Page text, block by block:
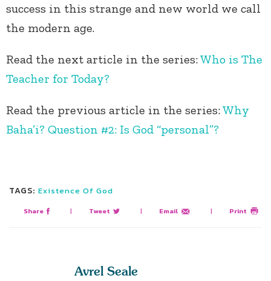
success in this strange and new world we call
the modern age.
Read the next article in the series:Who is The
Teacher for Today?
Read the previous article in the series:Why
Baha’i? Question #2: Is God “personal”?
TAGS: Existence Of God
Share | Tweet | Email | Print
Avrel Seale